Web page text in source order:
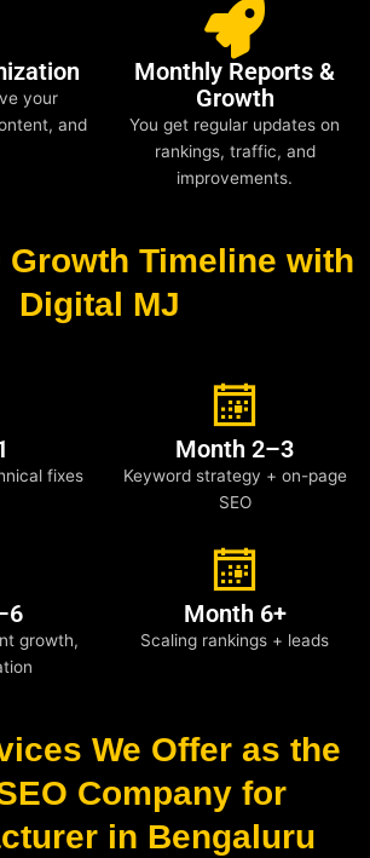
your
and
Monthly Reports &
Growth
You get regular updates on
rankings, traffic, and
improvements.
Growth Timeline with
Digital MJ
fixes
Month 2–3
Keyword strategy + on-page
SEO
growth,
Month 6+
Scaling rankings + leads
We Offer as the
Company for
in Bengaluru